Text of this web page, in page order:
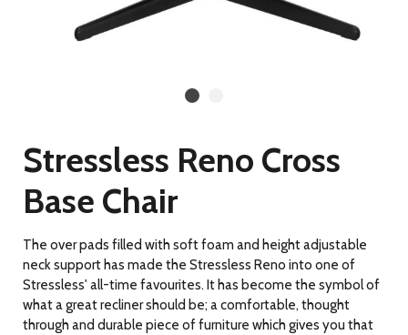
Stressless Reno Cross
Base Chair
The over pads filled with soft foam and height adjustable
neck support has made the Stressless Reno into one of
Stressless' all-time favourites. It has become the symbol of
what a great recliner should be; a comfortable, thought
through and durable piece of furniture which gives you that